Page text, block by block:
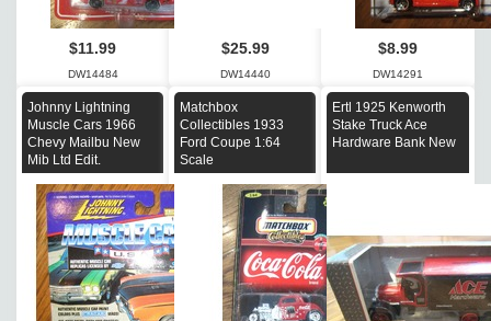
$11.99
DW14484
$25.99
DW14440
$8.99
DW14291
Johnny Lightning
Muscle Cars 1966
Chevy Mailbu New
Mib Ltd Edit.
Matchbox
Collectibles 1933
Ford Coupe 1:64
Scale
Ertl 1925 Kenworth
Stake Truck Ace
Hardware Bank New